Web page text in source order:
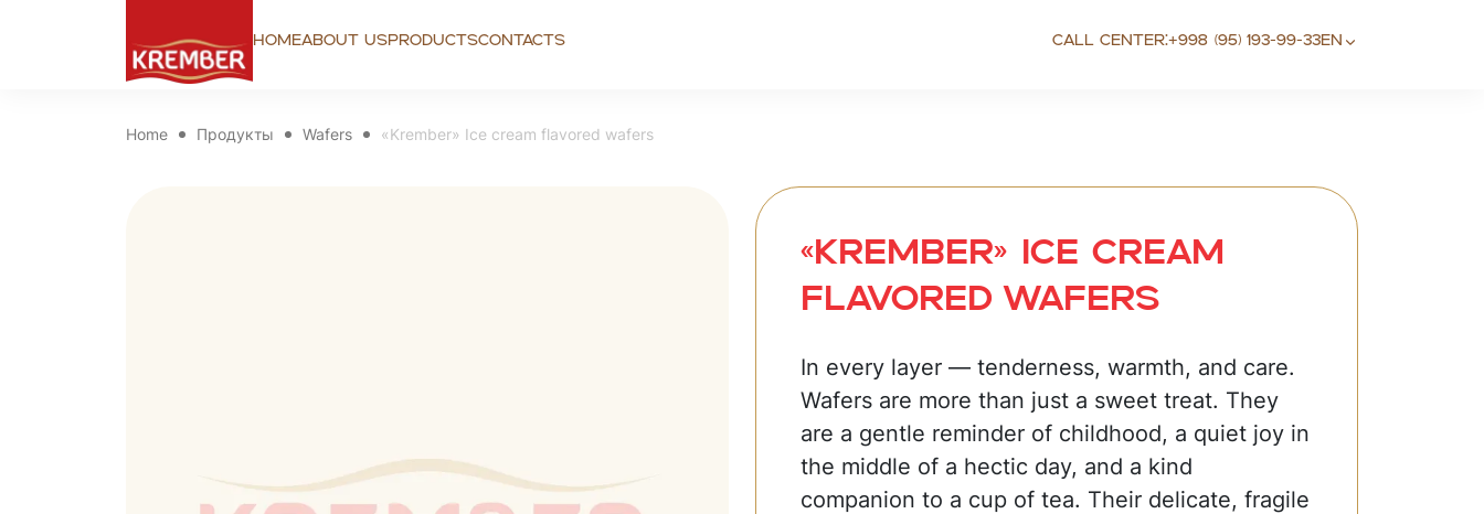
HomeAbout usProductsContacts Call center:+998 (95) 193-99-33EN
Home Продукты Wafers «Krember» Ice cream flavored wafers
«Krember» Ice cream
flavored wafers
In every layer — tenderness, warmth, and care.
Wafers are more than just a sweet treat. They
are a gentle reminder of childhood, a quiet joy in
the middle of a hectic day, and a kind
companion to a cup of tea. Their delicate, fragile